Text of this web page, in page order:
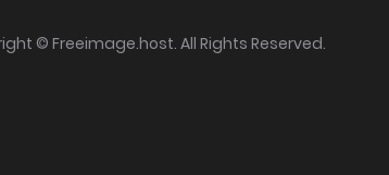
© Freeimage.host. All Rights Reserved.